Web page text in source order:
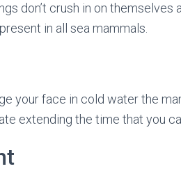
don’t crush in on themselves
in all sea mammals.
your face in cold water the
extending the time that you